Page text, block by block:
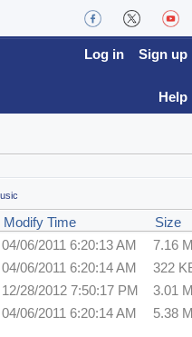
Log in Sign up
Help
Modify Time
Size
04/06/2011 6:20:13 AM
7.16
04/06/2011 6:20:14 AM
322
12/28/2012 7:50:17 PM
3.01
04/06/2011 6:20:14 AM 5.38